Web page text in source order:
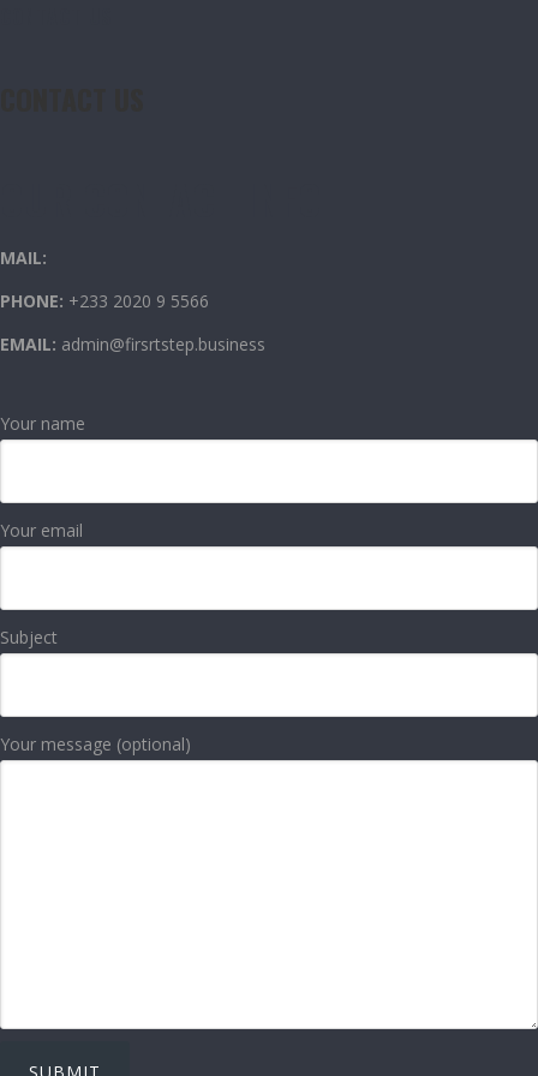
MAIL:
PHONE: +233 2020 9 5566
EMAIL: admin@firsrtstep.business
Your name
Your email
Subject
Your message (optional)